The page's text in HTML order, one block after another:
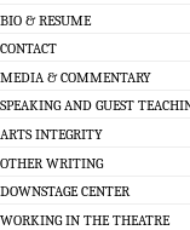
BIO & RESUME
CONTACT
MEDIA & COMMENTARY
SPEAKING AND GUEST
ARTS INTEGRITY
OTHER WRITING
DOWNSTAGE CENTER
WORKING IN THE THEATRE